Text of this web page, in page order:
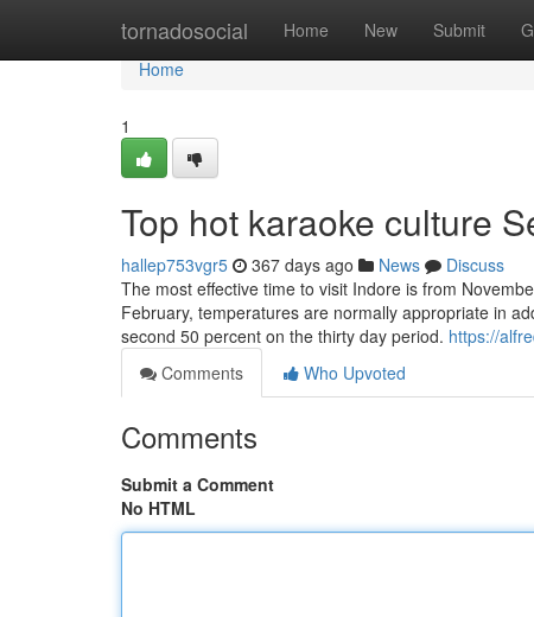
tornadosocial Home New Submit
Home
Home
1
Top hot karaoke culture
hallep753vgr5 367 days ago News
Discuss
The most effective time to visit Indore is from
February, temperatures are normally appropriate in
second 50 percent on the thirty day period. https://
Comments
Who Upvoted
Comments
Submit a Comment
No HTML